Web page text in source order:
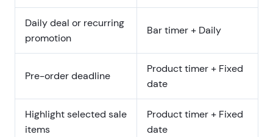
Daily deal or recurring
promotion
Bar timer + Daily
Pre-order deadline
Product timer + Fixed
date
Highlight selected sale
items
Product timer + Fixed
date